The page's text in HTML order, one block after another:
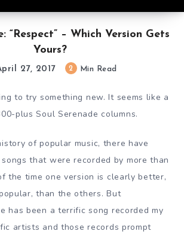
“Respect” – Which Version Gets
Yours?
27, 2017 2 Min Read
to try something new. It seems like a
plus Soul Serenade columns.
of popular music, there have
that were recorded by more than
the time one version is clearly better,
than the others. But
has been a terrific song recorded my
artists and those records prompt